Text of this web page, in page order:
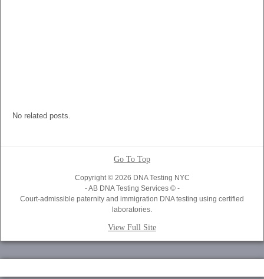
No related posts.
Go To Top
Copyright © 2026 DNA Testing NYC
- AB DNA Testing Services © -
Court-admissible paternity and immigration DNA testing using certified
laboratories.
View Full Site